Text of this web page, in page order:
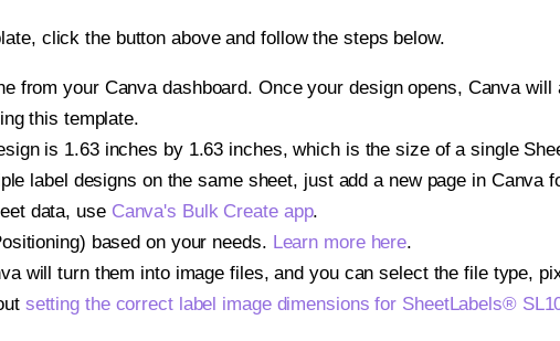
click the button above and follow the steps below.
from your Canva dashboard. Once your design opens, Canva
this template.
is 1.63 inches by 1.63 inches, which is the size of a single
label designs on the same sheet, just add a new page in Canva
data, use Canva's Bulk Create app.
based on your needs. Learn more here.
will turn them into image files, and you can select the file type,
setting the correct label image dimensions for SheetLabels®